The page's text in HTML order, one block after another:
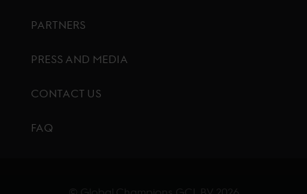
PARTNERS
PRESS AND MEDIA
CONTACT US
FAQ